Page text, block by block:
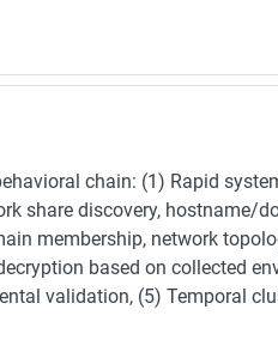
chain: (1) Rapid
share discovery,
membership, network
based on collected
validation, (5) Temporal